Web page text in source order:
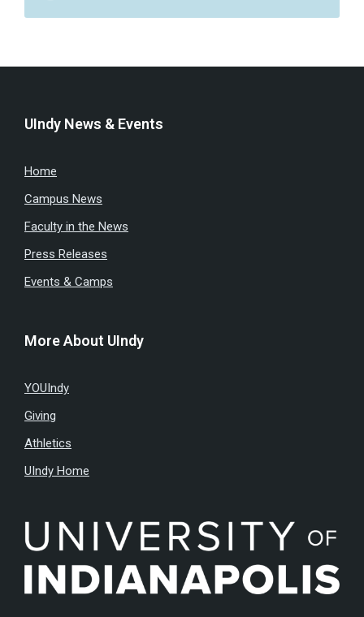
UIndy News & Events
Home
Campus News
Faculty in the News
Press Releases
Events & Camps
More About UIndy
YOUIndy
Giving
Athletics
UIndy Home